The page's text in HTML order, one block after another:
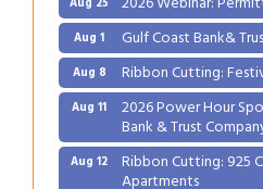
Aug 1 Gulf Coast Bank&
Aug 8 Ribbon Cutting:
Aug 11 2026 Power Hour
Bank & Trust
Aug 12 Ribbon Cutting: 925
Apartments